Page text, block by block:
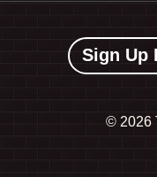
Sign Up
© 2026